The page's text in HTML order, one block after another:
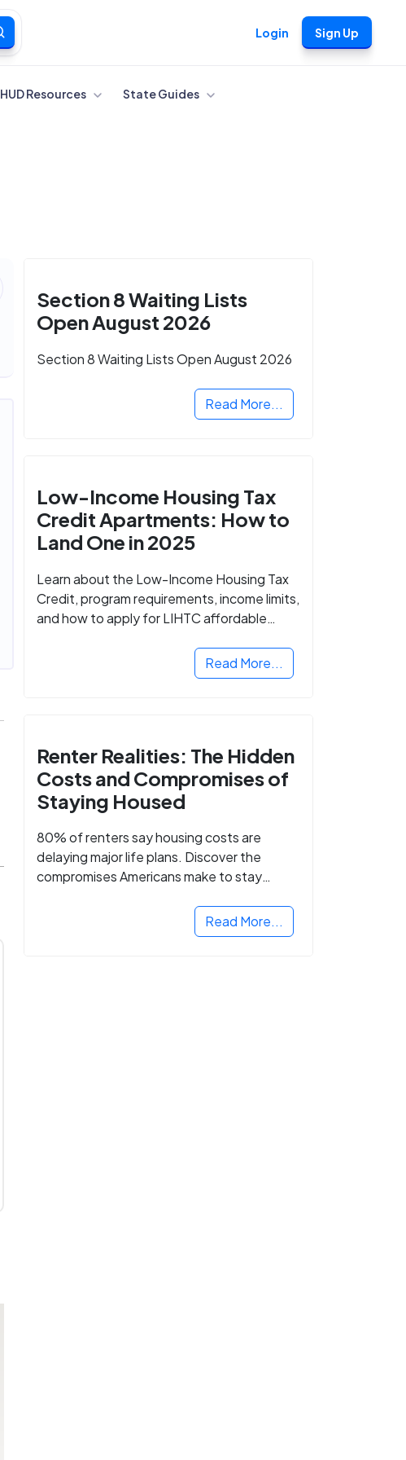
Login Sign Up
HUD Resources State Guides
Section 8 Waiting Lists
Open August 2026
Section 8 Waiting Lists Open August 2026
Read More...
Low-Income Housing Tax
Credit Apartments: How to
Land One in 2025
Learn about the Low-Income Housing Tax
Credit, program requirements, income limits,
and how to apply for LIHTC affordable
Read More...
Renter Realities: The Hidden
Costs and Compromises of
Staying Housed
80% of renters say housing costs are
delaying major life plans. Discover the
compromises Americans make to stay
Read More...